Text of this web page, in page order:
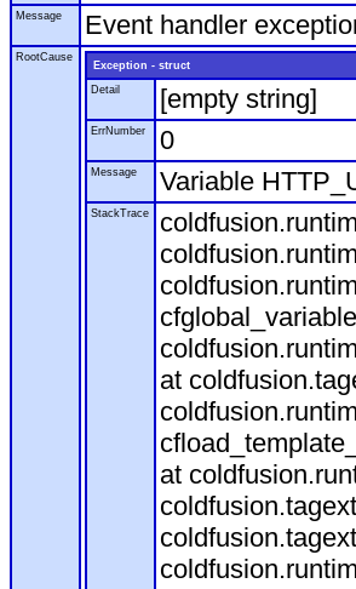
Message Event handler
RootCause
Exception - struct
Detail
[empty string]
ErrNumber 0
Message Variable
StackTrace
at
at